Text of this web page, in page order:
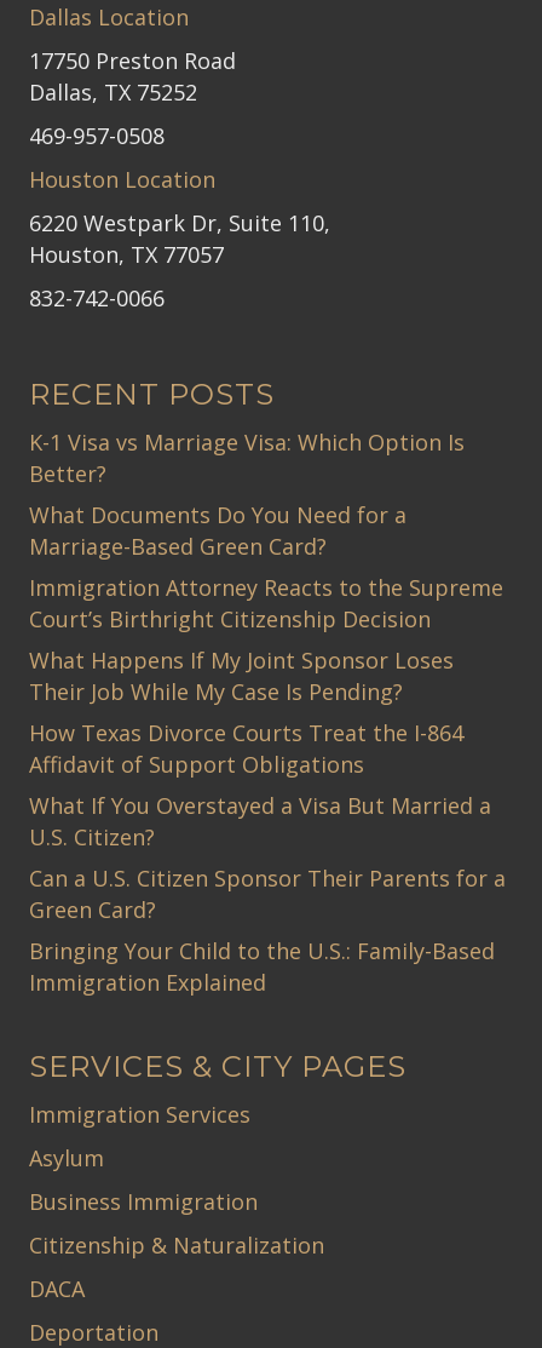
Dallas Location
17750 Preston Road
Dallas, TX 75252
469-957-0508
Houston Location
6220 Westpark Dr, Suite 110,
Houston, TX 77057
832-742-0066
RECENT POSTS
K-1 Visa vs Marriage Visa: Which Option Is
Better?
What Documents Do You Need for a
Marriage-Based Green Card?
Immigration Attorney Reacts to the Supreme
Court’s Birthright Citizenship Decision
What Happens If My Joint Sponsor Loses
Their Job While My Case Is Pending?
How Texas Divorce Courts Treat the I-864
Affidavit of Support Obligations
What If You Overstayed a Visa But Married a
U.S. Citizen?
Can a U.S. Citizen Sponsor Their Parents for a
Green Card?
Bringing Your Child to the U.S.: Family-Based
Immigration Explained
SERVICES & CITY PAGES
Immigration Services
Asylum
Business Immigration
Citizenship & Naturalization
DACA
Deportation